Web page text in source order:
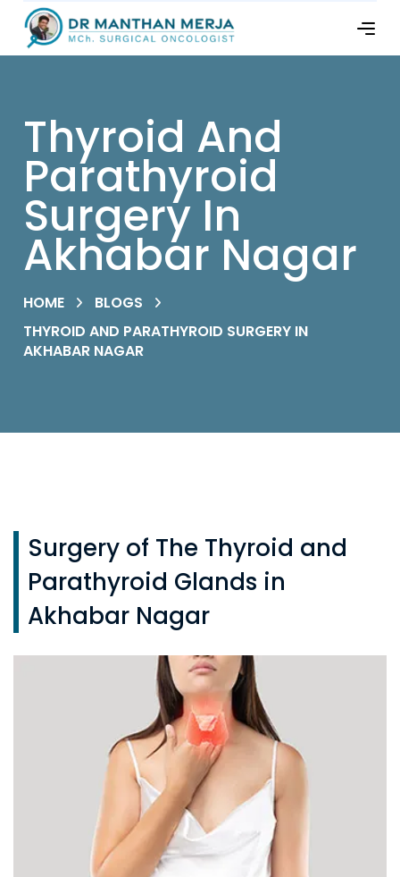
Thyroid And
Parathyroid
Surgery In
Akhabar Nagar
HOME
BLOGS
THYROID AND PARATHYROID SURGERY IN
AKHABAR NAGAR
Surgery of The Thyroid and
Parathyroid Glands in
Akhabar Nagar